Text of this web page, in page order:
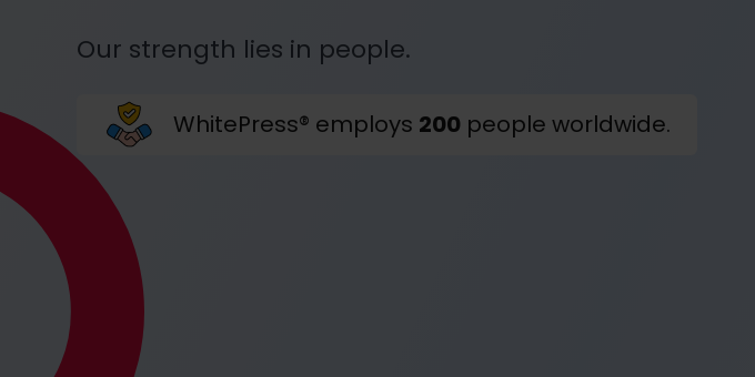
Our strength lies in people.
WhitePress® employs 200 people worldwide.